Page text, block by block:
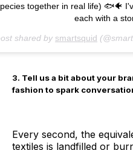
together in real life) 🐟🐠
each with a
shared by smartsquid
3. Tell us a bit about your
fashion to spark
Every second, the
textiles is landfilled or